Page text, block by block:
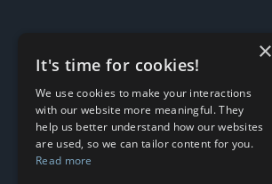
×
It's time for cookies!
We use cookies to make your interactions
with our website more meaningful. They
help us better understand how our websites
are used, so we can tailor content for you.
Read more